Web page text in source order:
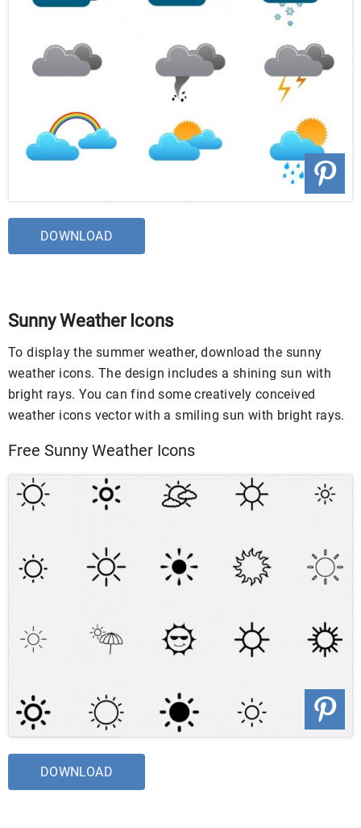
DOWNLOAD
Sunny Weather Icons
To display the summer weather, download the sunny
weather icons. The design includes a shining sun with
bright rays. You can find some creatively conceived
weather icons vector with a smiling sun with bright rays.
Free Sunny Weather Icons
DOWNLOAD